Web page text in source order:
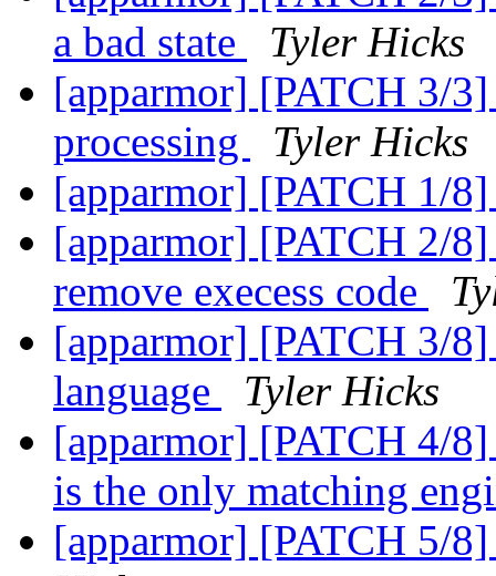
a bad state
Tyler Hicks
[apparmor] [PATCH 3/
processing
Tyler Hicks
[apparmor] [PATCH 1/
[apparmor] [PATCH 2/
remove execess code
[apparmor] [PATCH 3/
language
Tyler Hicks
[apparmor] [PATCH 4/
is the only matching
[apparmor] [PATCH 5/